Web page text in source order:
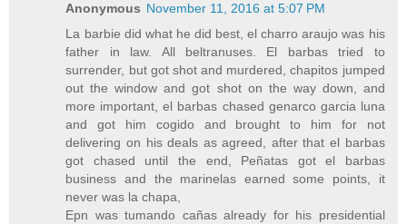
Anonymous November 11, 2016 at 5:07 PM
La barbie did what he did best, el charro araujo was his
father in law. All beltranuses. El barbas tried to
surrender, but got shot and murdered, chapitos jumped
out the window and got shot on the way down, and
more important, el barbas chased genarco garcia luna
and got him cogido and brought to him for not
delivering on his deals as agreed, after that el barbas
got chased until the end, Peñatas got el barbas
business and the marinelas earned some points, it
never was la chapa,
Epn was tumando cañas already for his presidential